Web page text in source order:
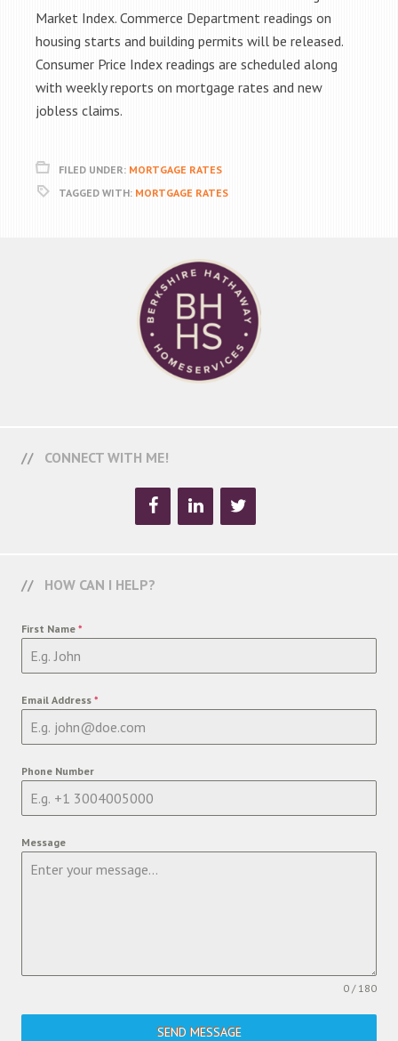
Market Index. Commerce Department readings on
housing starts and building permits will be released.
Consumer Price Index readings are scheduled along
with weekly reports on mortgage rates and new
jobless claims.
FILED UNDER: MORTGAGE RATES
TAGGED WITH: MORTGAGE RATES
CONNECT WITH ME!
HOW CAN I HELP?
First Name *
Email Address *
Phone Number
Message
0 / 180
SEND MESSAGE